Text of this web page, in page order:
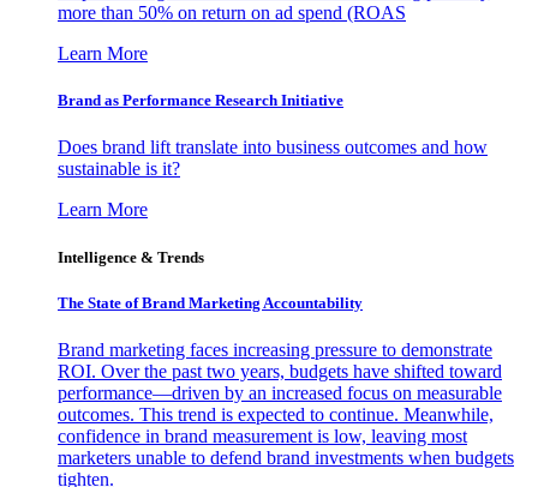
more than 50% on return on ad spend (ROAS
Learn More
Brand as Performance Research Initiative
Does brand lift translate into business outcomes and how
sustainable is it?
Learn More
Intelligence & Trends
The State of Brand Marketing Accountability
Brand marketing faces increasing pressure to demonstrate
ROI. Over the past two years, budgets have shifted toward
performance—driven by an increased focus on measurable
outcomes. This trend is expected to continue. Meanwhile,
confidence in brand measurement is low, leaving most
marketers unable to defend brand investments when budgets
tighten.